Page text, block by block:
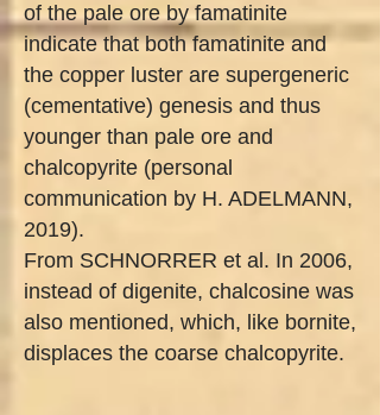
of the pale ore by famatinite
indicate that both famatinite and
the copper luster are supergeneric
(cementative) genesis and thus
younger than pale ore and
chalcopyrite (personal
communication by H. ADELMANN,
2019).
From SCHNORRER et al. In 2006,
instead of digenite, chalcosine was
also mentioned, which, like bornite,
displaces the coarse chalcopyrite.